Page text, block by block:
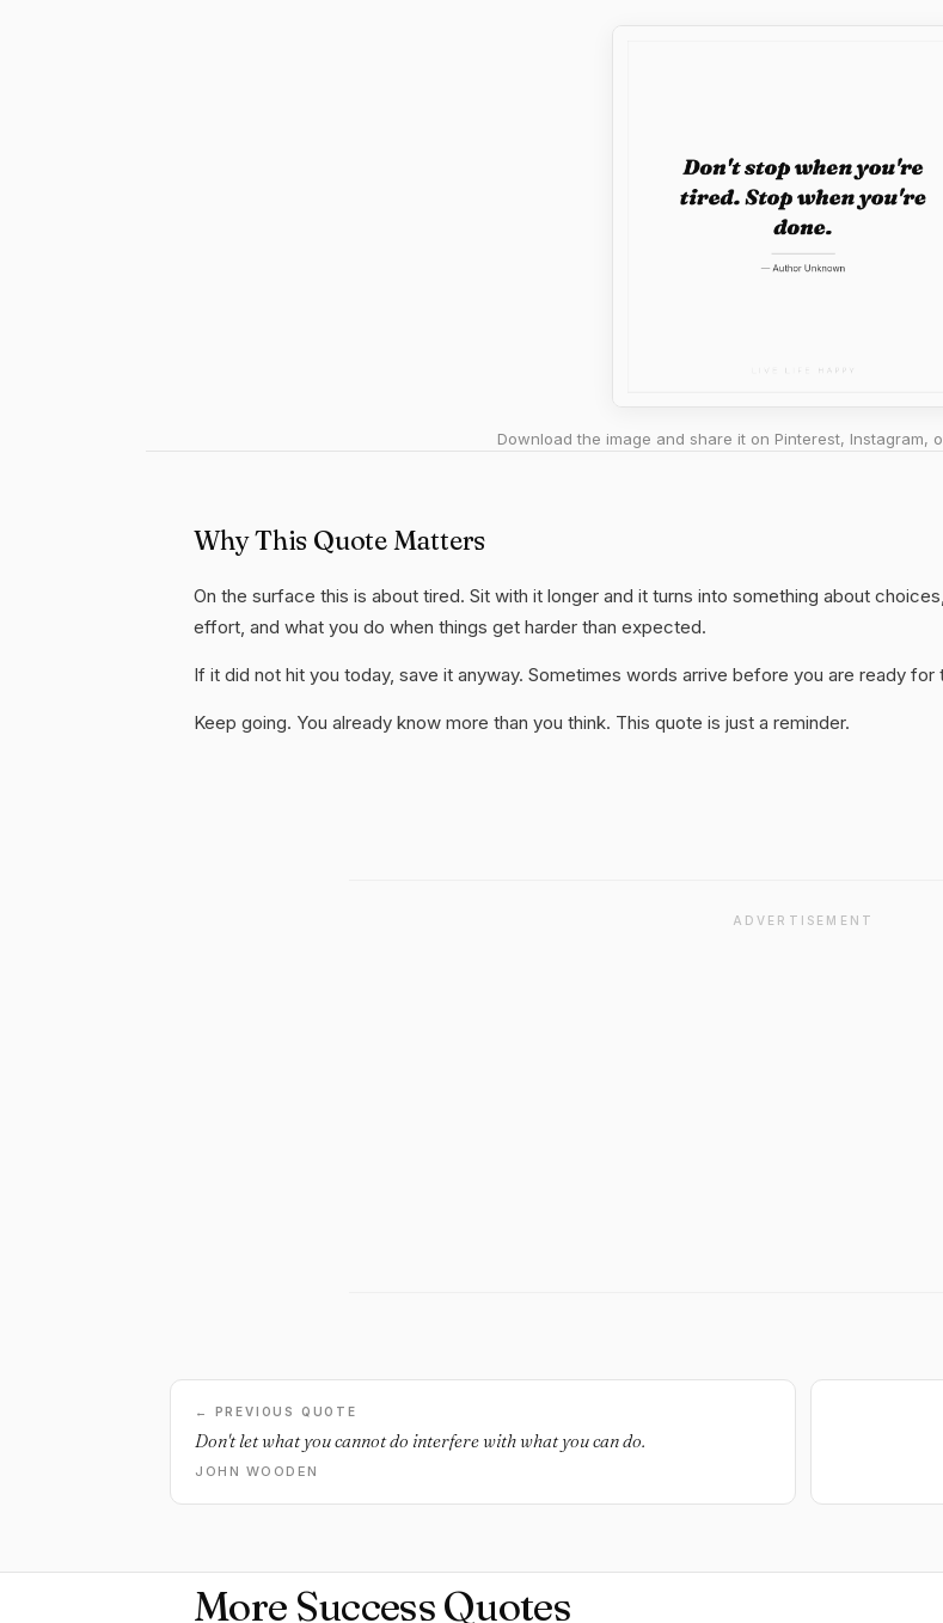
Download the image and share it on Pinterest, Instagram,
Why This Quote Matters
On the surface this is about tired. Sit with it longer and it turns into something about
effort, and what you do when things get harder than expected.
If it did not hit you today, save it anyway. Sometimes words arrive before you are ready for
Keep going. You already know more than you think. This quote is just a reminder.
ADVERTISEMENT
← PREVIOUS QUOTE
Don't let what you cannot do interfere with what you can do.
JOHN WOODEN
More Success Quotes